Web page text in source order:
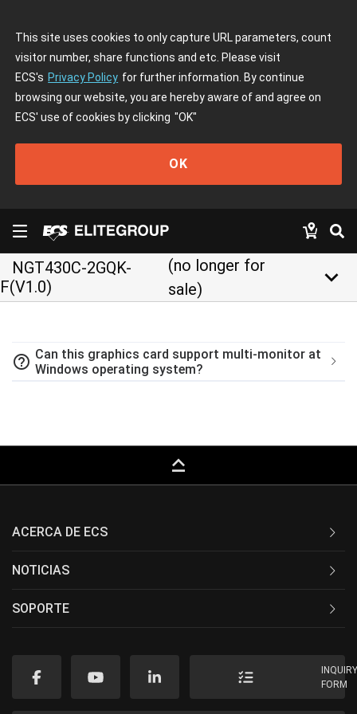
This site uses cookies to only capture URL parameters, count
visitor number, share functions and etc. Please visit
ECS's Privacy Policy for further information. By continue
browsing our website, you are hereby aware of and agree on
ECS' use of cookies by clicking "OK"
OK
NGT430C-2GQK-
F(V1.0)
(no longer for
sale)
keyboard_arrow_down
help_outline Can this graphics card support multi-monitor at
Windows operating system?
keyboard_capslock
ACERCA DE ECS
NOTICIAS
SOPORTE
FORM